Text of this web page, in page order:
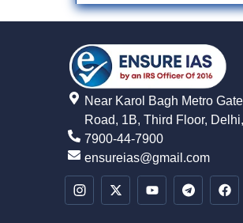
Near Karol Bagh Metro
Road, 1B, Third Floor,
7900-44-7900
ensureias@gmail.com